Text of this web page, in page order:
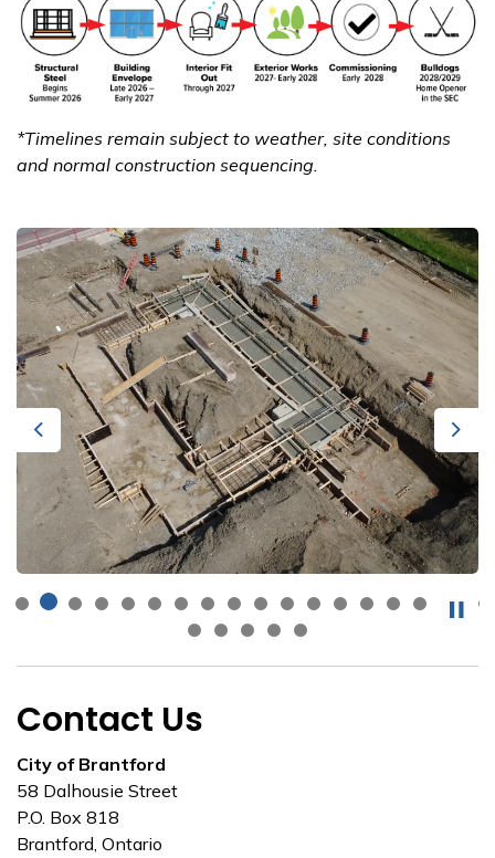
*Timelines remain subject to weather, site conditions
and normal construction sequencing.
Previous Next
Contact Us
City of Brantford
58 Dalhousie Street
P.O. Box 818
Brantford, Ontario